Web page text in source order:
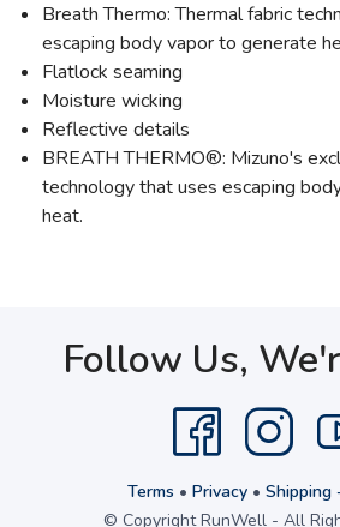
Breath Thermo: Thermal fabric
escaping body vapor to generate
Flatlock seaming
Moisture wicking
Reflective details
BREATH THERMO®: Mizuno's
technology that uses escaping
heat.
Follow Us,
Terms • Privacy• Shipping
© Copyright RunWell - All